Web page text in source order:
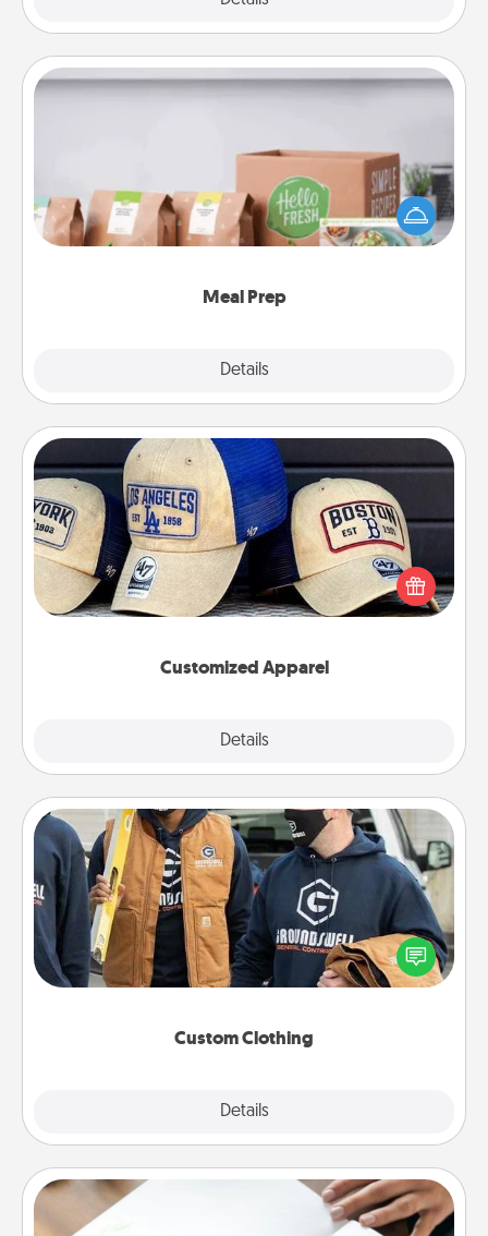
Meal Prep
Details
Meal Prep
For the busy person in your life, gift a month or two
of a meal preparation service like HelloFresh. If you
want to go the extra mile, offer to assemble and
Customized Apparel
Details
Customized Apparel
Does your loved one love a particular sports team?
Pick up a hat or a jersey you think they would look
great in, or get yourself a matching one and cheer
Custom Clothing
Details
Custom Clothing
Create and give a personalized article of clothing to
someone you love. Make it meaningful by
incorporating something that is significant to them.
Calligraphy Love Letter